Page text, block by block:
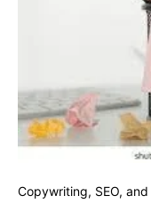
Copywriting, SEO, and